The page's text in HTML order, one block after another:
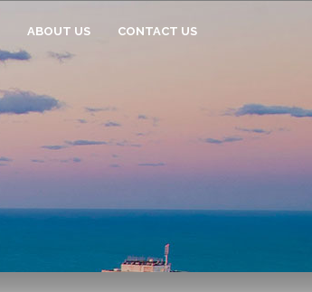
ABOUT US CONTACT US